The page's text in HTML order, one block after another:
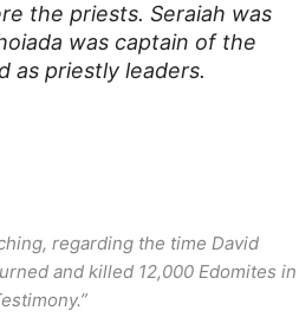
the priests. Seraiah was
was captain of the
as priestly leaders.
regarding the time David
and killed 12,000 Edomites in